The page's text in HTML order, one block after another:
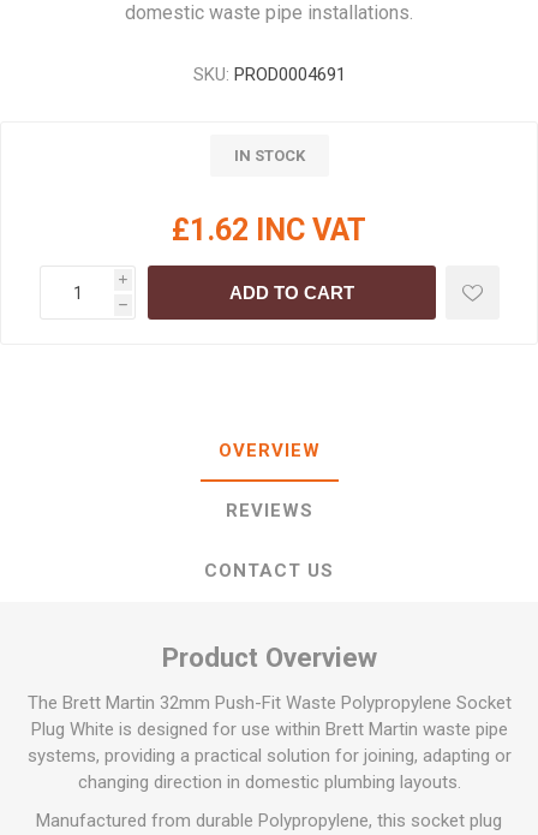
domestic waste pipe installations.
SKU: PROD0004691
IN STOCK
£1.62 INC VAT
i
h
ADD TO CART
OVERVIEW
REVIEWS
CONTACT US
Product Overview
The Brett Martin 32mm Push-Fit Waste Polypropylene Socket
Plug White is designed for use within Brett Martin waste pipe
systems, providing a practical solution for joining, adapting or
changing direction in domestic plumbing layouts.
Manufactured from durable Polypropylene, this socket plug